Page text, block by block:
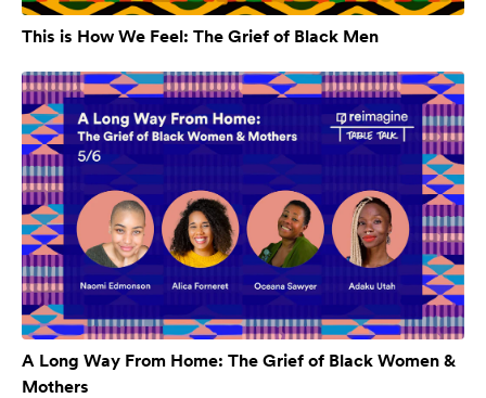
This is How We Feel: The Grief of Black Men
A Long Way From Home: The Grief of Black Women &
Mothers